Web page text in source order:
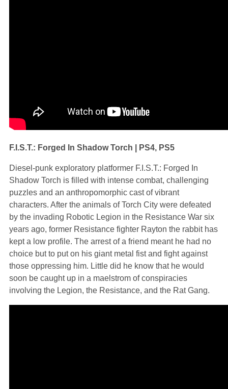
F.I.S.T.: Forged In Shadow Torch | PS4, PS5
Diesel-punk exploratory platformer F.I.S.T.: Forged In
Shadow Torch is filled with intense combat, challenging
puzzles and an anthropomorphic cast of vibrant
characters. After the animals of Torch City were defeated
by the invading Robotic Legion in the Resistance War six
years ago, former Resistance fighter Rayton the rabbit has
kept a low profile. The arrest of a friend meant he had no
choice but to put on his giant metal fist and fight against
those oppressing him. Little did he know that he would
soon be caught up in a maelstrom of conspiracies
involving the Legion, the Resistance, and the Rat Gang.